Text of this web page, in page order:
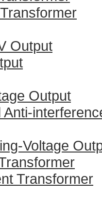
Output
Output
Voltage
Transformer